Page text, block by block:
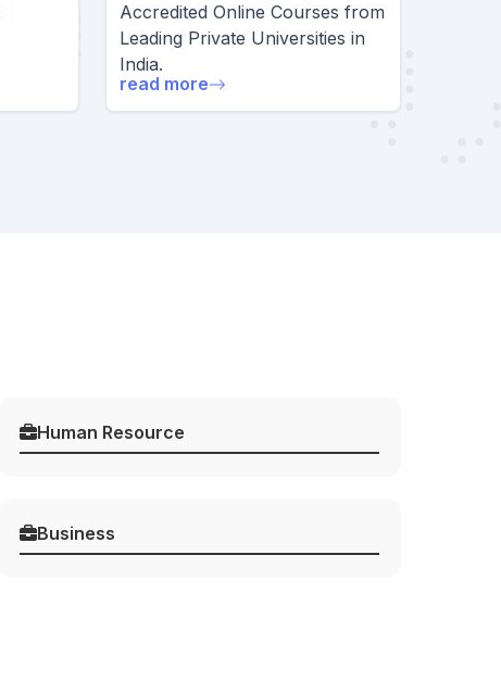
Accredited Online Courses from
Leading Private Universities in
India.
read more
Human Resource
Business